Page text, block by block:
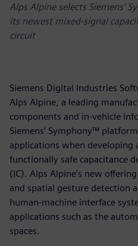
Alps Alpine selects Siemens’
its newest mixed-signal
circuit
Siemens Digital Industries
Alps Alpine, a leading
components and in-vehicle
Siemens’ Symphony™
applications when developing
functionally safe capacitance
(IC). Alps Alpine’s new
and spatial gesture detection
human-machine interface
applications such as the
spaces.